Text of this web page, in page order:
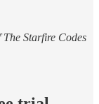
Starfire Codes